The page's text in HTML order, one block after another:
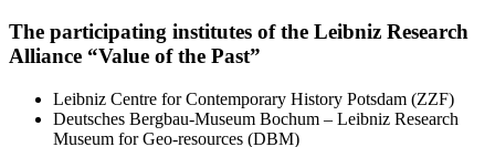
The participating institutes of the Leibniz Research
Alliance “Value of the Past”
Leibniz Centre for Contemporary History Potsdam (ZZF)
Deutsches Bergbau-Museum Bochum – Leibniz Research
Museum for Geo-resources (DBM)